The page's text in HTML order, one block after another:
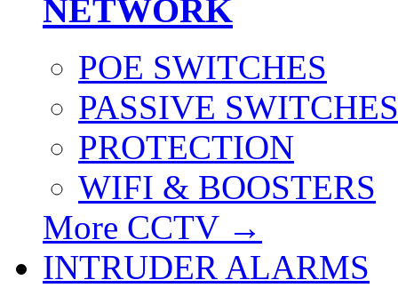
NETWORK
POE SWITCHES
PASSIVE SWITCHES
PROTECTION
WIFI & BOOSTERS
More CCTV →
INTRUDER ALARMS